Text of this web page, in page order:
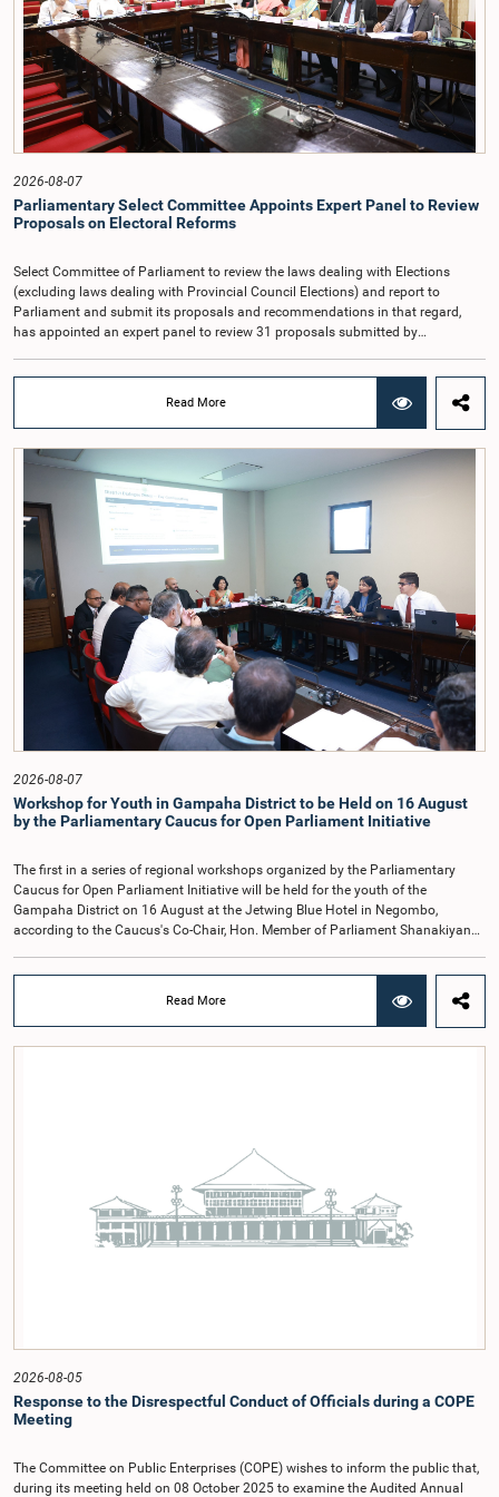
Auditor General's salary outside the existing public sector salary scale.
Officials stated that the proposed salary had been determined after taking into
account the salaries of previous Auditors General. They further noted that,
while the salary had previously been determined by the National Salaries and
Cadre Commission, no such Commission is currently in operation.While
approving the proposed salary, the Committee was of the view that, given the
significance of the office and the responsibilities entrusted to the Auditor
General, the remuneration should be at a higher level. Accordingly, the
Committee emphasized the need to give further consideration to the salary in
the future and take any necessary decisions. The Chair of the Committee also
proposed the establishment of a permanent and independent Salaries and
Cadre Commission.
2026-08-07
Parliamentary Select Committee Appoints Expert Panel to Review
Proposals on Electoral Reforms
Select Committee of Parliament to review the laws dealing with Elections
(excluding laws dealing with Provincial Council Elections) and report to
Parliament and submit its proposals and recommendations in that regard,
has appointed an expert panel to review 31 proposals submitted by
Chairmanship of the Hon. Minister of Public Administration, Provincial
Councils and Local Government, Prof. A.H.M.H. Abayarathna.During the
meeting, the Committee held extensive discussions on electoral reforms based
on the Parliamentary Select Committee reports issued in 2004, 2007 and
2022, as well as the 31 proposals submitted by individuals and
organisations.The Committee considered several key proposals, including the
introduction of a mixed electoral system for Local Government elections,
ensuring the representation of minority parties and minority groups, increasing
women's representation, introducing an electronic voting system, and
providing facilities for early voting. Attention was also given to proposals on
granting voting rights to Sri Lankans living overseas. The Committee
emphasised the need for further study of the legal and administrative
provisions required to implement such a system.The expert panel appointed
by the Committee will analyse the 31 proposals received together with the
reports of the previous Parliamentary Select Committees and prepare a report
containing practical recommendations. The Committee decided to review the
recommendations of the expert panel before taking further action.The meeting
was attended by Committee Member, Hon. Minister Dr. Upali Pannilage, and
Hon. Members of Parliament Ravi Karunanayake, Ruwanthilaka Jayakody, and
Kathiravelu Shanmugam Kugathasan.
Read More
2026-08-07
Workshop for Youth in Gampaha District to be Held on 16 August
by the Parliamentary Caucus for Open Parliament Initiative
The first in a series of regional workshops organized by the Parliamentary
Caucus for Open Parliament Initiative will be held for the youth of the
Gampaha District on 16 August at the Jetwing Blue Hotel in Negombo,
according to the Caucus's Co-Chair, Hon. Member of Parliament Shanakiyan
chairmanship of Hon. Member of Parliament Shanakiyan Rasamanickam.The
regional workshop series is being organized with the objective of further
promoting the concept of Open Parliament through the active participation of
young people. Members of the Parliamentary Caucus, together with Members
relationship between Parliament and the public by encouraging greater citizen
engagement.The meeting was attended by members of the Parliamentary
Caucus for Open Parliament Initiative as well as representatives of CII
(Coalition for Inclusive Impact), the development partner providing support for
the workshop series.Young men and women aged 18–35 years residing in the
Gampaha District who wish to participate in the workshop are requested to
Read More
2026-08-05
Response to the Disrespectful Conduct of Officials during a COPE
Meeting
The Committee on Public Enterprises (COPE) wishes to inform the public that,
during its meeting held on 08 October 2025 to examine the Audited Annual